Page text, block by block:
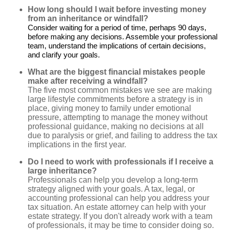
How long should I wait before investing money
from an inheritance or windfall?
Consider waiting for a period of time, perhaps 90 days,
before making any decisions. Assemble your professional
team, understand the implications of certain decisions,
and clarify your goals.
What are the biggest financial mistakes people
make after receiving a windfall?
The five most common mistakes we see are making
large lifestyle commitments before a strategy is in
place, giving money to family under emotional
pressure, attempting to manage the money without
professional guidance, making no decisions at all
due to paralysis or grief, and failing to address the tax
implications in the first year.
Do I need to work with professionals if I receive a
large inheritance?
Professionals can help you develop a long-term
strategy aligned with your goals. A tax, legal, or
accounting professional can help you address your
tax situation. An estate attorney can help with your
estate strategy. If you don't already work with a team
of professionals, it may be time to consider doing so.